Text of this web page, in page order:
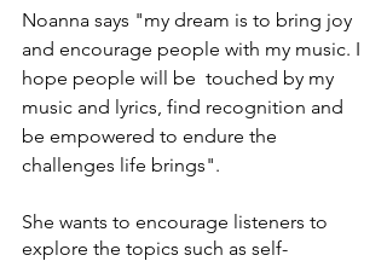
Noanna says "my dream is to bring joy
and encourage people with my music. I
hope people will be  touched by my
music and lyrics, find recognition and
be empowered to endure the
challenges life brings".
She wants to encourage listeners to
explore the topics such as self-